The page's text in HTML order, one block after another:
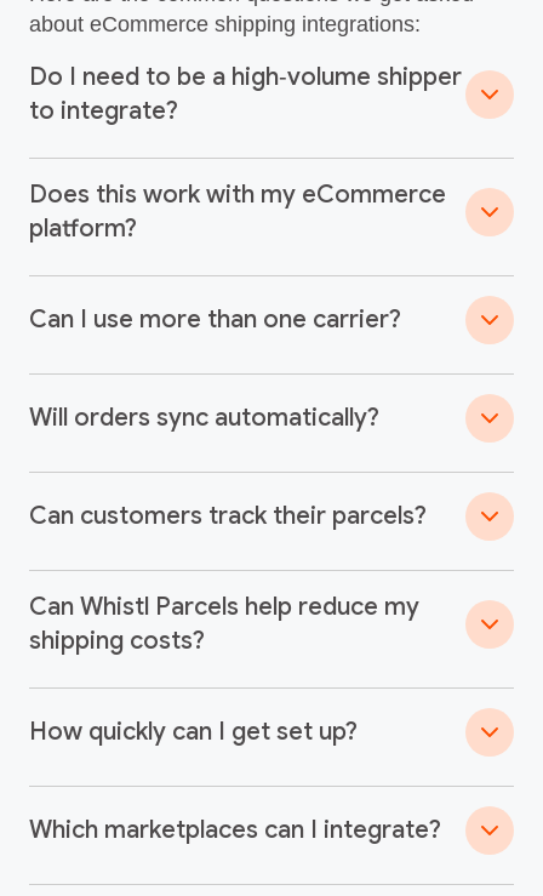
about eCommerce shipping integrations:
Do I need to be a high‑volume shipper
to integrate?
Does this work with my eCommerce
platform?
Can I use more than one carrier?
Will orders sync automatically?
Can customers track their parcels?
Can Whistl Parcels help reduce my
shipping costs?
How quickly can I get set up?
Which marketplaces can I integrate?